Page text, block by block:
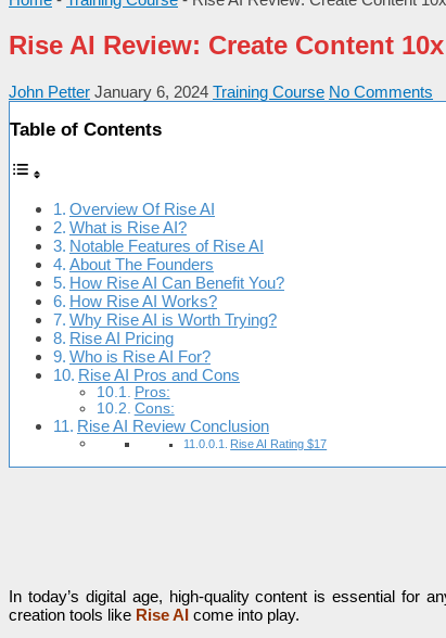
Rise AI Review: Create Content
John Petter January 6, 2024 Training Course No Comments
Table of Contents
Overview Of Rise AI
What is Rise AI?
Notable Features of Rise AI
About The Founders
How Rise AI Can Benefit You?
How Rise AI Works?
Why Rise AI is Worth Trying?
Rise AI Pricing
Who is Rise AI For?
Rise AI Pros and Cons
Pros:
Cons:
Rise AI Review Conclusion
Rise AI Rating $17
In today’s digital age, high-quality content is essential for
creation tools like Rise AI come into play.